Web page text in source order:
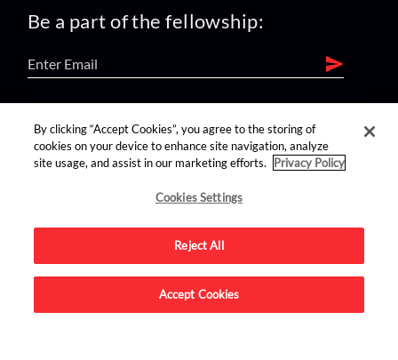
Be a part of the fellowship:
find us on:
Advertise on this site.
By clicking “Accept Cookies”, you agree to the storing of
cookies on your device to enhance site navigation, analyze
site usage, and assist in our marketing efforts.
Privacy Policy
Cookies Settings
Reject All
Accept Cookies